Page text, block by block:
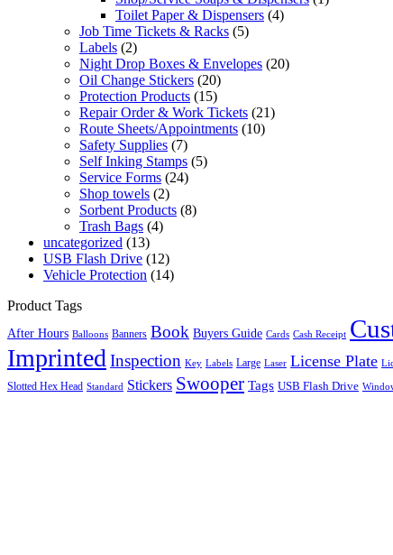
Toilet Paper & Dispensers (4)
Job Time Tickets & Racks (5)
Labels (2)
Night Drop Boxes & Envelopes (20)
Oil Change Stickers (20)
Protection Products (15)
Repair Order & Work Tickets (21)
Route Sheets/Appointments (10)
Safety Supplies (7)
Self Inking Stamps (5)
Service Forms (24)
Shop towels (2)
Sorbent Products (8)
Trash Bags (4)
uncategorized (13)
USB Flash Drive (12)
Vehicle Protection (14)
Product Tags
After Hours Balloons Banners Book Buyers Guide Cards Cash Receipt
ImprintedInspection Key Labels Large Laser License Plate
Slotted Hex Head Standard Stickers Swooper Tags USB Flash Drive